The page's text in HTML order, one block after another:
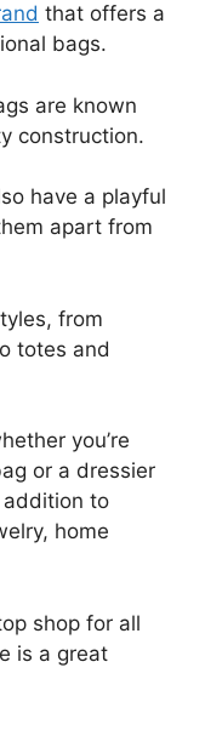
that offers a
bags.
are known
construction.
have a playful
apart from
from
totes and
you’re
or a dressier
addition to
home
shop for all
is a great